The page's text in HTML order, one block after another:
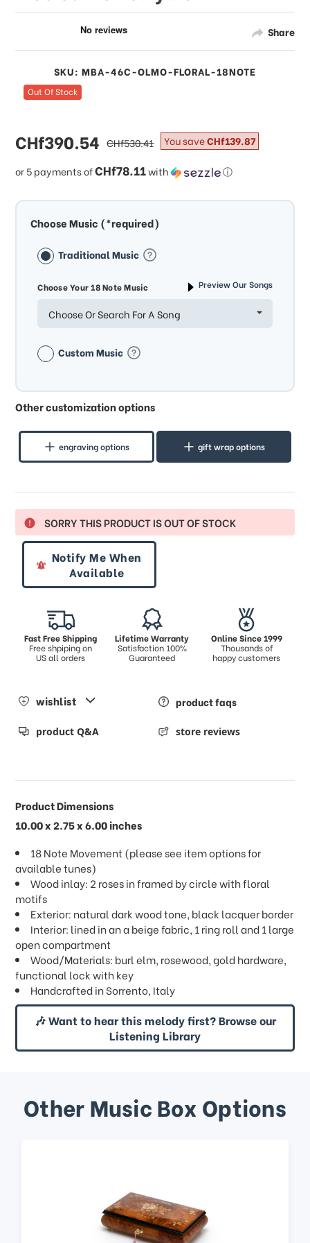
Share
SKU: MBA-46C-OLMO-FLORAL-18NOTE
Out Of Stock
sale
price
CHf390.54
or 5 payments ofCHf78.11with ⓘ
regular
price
CHf530.41 You saveCHf139.87
Choose Music (*required)
Traditional Music
Choose Your 18 Note Music Preview Our Songs
Choose Or Search For A Song
Custom Music
Other customization options
engraving options gift wrap options
SORRY THIS PRODUCT IS OUT OF STOCK
Notify Me When
Available
Fast Free Shipping
Free shpiping on
US all orders
Lifetime Warranty
Satisfaction 100%
Guaranteed
Online Since 1999
Thousands of
happy customers
wishlist product faqs
product Q&A store reviews
Product Dimensions
10.00 x 2.75 x 6.00 inches
18 Note Movement (please see item options for
available tunes)
Wood inlay: 2 roses in framed by circle with floral
motifs
Exterior: natural dark wood tone, black lacquer border
Interior: lined in an a beige fabric, 1 ring roll and 1 large
open compartment
Wood/Materials: burl elm, rosewood, gold hardware,
functional lock with key
Handcrafted in Sorrento, Italy
🎶 Want to hear this melody first? Browse our
Listening Library
Other Music Box Options